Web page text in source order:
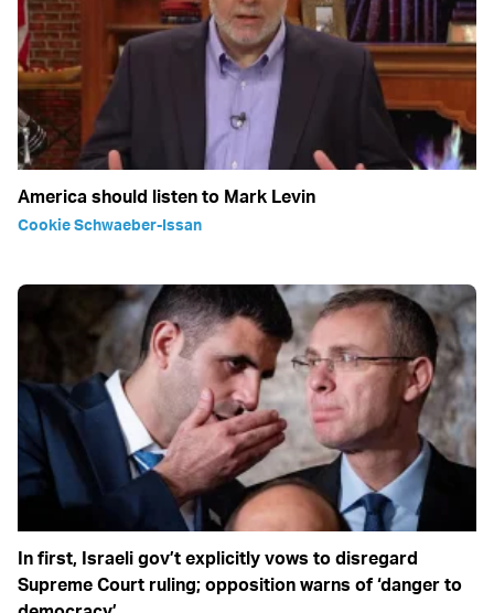
America should listen to Mark Levin
Cookie Schwaeber-Issan
In first, Israeli gov’t explicitly vows to disregard
Supreme Court ruling; opposition warns of ‘danger to